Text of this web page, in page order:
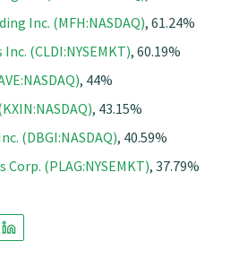
Inc. (MFH:NASDAQ), 61.24%
(CLDI:NYSEMKT), 60.19%
, 44%
, 43.15%
(DBGI:NASDAQ), 40.59%
(PLAG:NYSEMKT), 37.79%